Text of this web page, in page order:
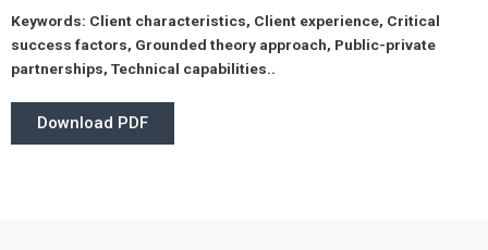
Keywords: Client characteristics, Client experience, Critical
success factors, Grounded theory approach, Public-private
partnerships, Technical capabilities..
Download PDF